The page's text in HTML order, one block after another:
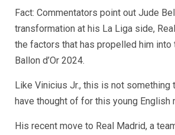
Fact: Commentators point out Jude
transformation at his La Liga side,
the factors that has propelled him into
Ballon d’Or 2024.
Like Vinicius Jr., this is not something
have thought of for this young English
His recent move to Real Madrid, a